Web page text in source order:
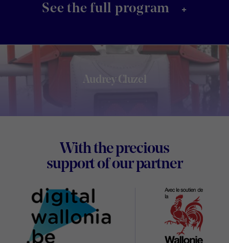
See the full program +
Audrey Cluzel
With the precious
support of our partnerDigital